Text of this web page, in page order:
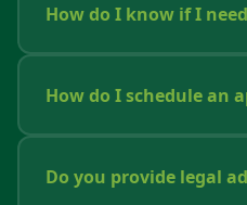
How do I know if I
How do I schedule an
Do you provide legal